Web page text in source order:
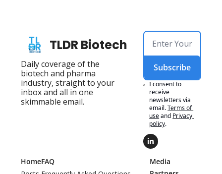
TLDR Biotech
Daily coverage of the
biotech and pharma
industry, straight to your
inbox and all in one
skimmable email.
Subscribe
I consent to
receive
newsletters via
email.Terms of
useand Privacy
policy.
HomeFAQ
Media